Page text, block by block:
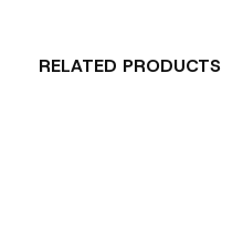
RELATED PRODUCTS